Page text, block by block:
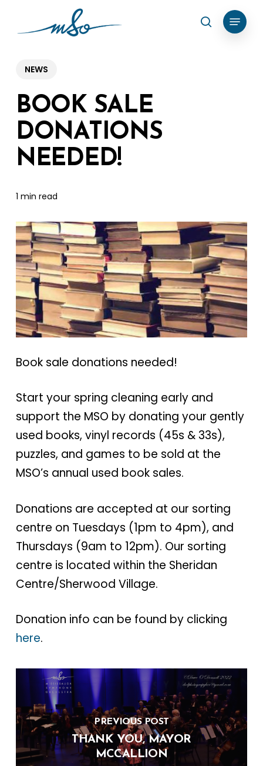
content
search
Menu
NEWS
BOOK SALE
DONATIONS
NEEDED!
1 min read
Book sale donations needed!
Start your spring cleaning early and
support the MSO by donating your gently
used books, vinyl records (45s & 33s),
puzzles, and games to be sold at the
MSO’s annual used book sales.
Donations are accepted at our sorting
centre on Tuesdays (1pm to 4pm), and
Thursdays (9am to 12pm). Our sorting
centre is located within the Sheridan
Centre/Sherwood Village.
Donation info can be found by clicking
here.
PREVIOUS POST
THANK YOU, MAYOR
MCCALLION